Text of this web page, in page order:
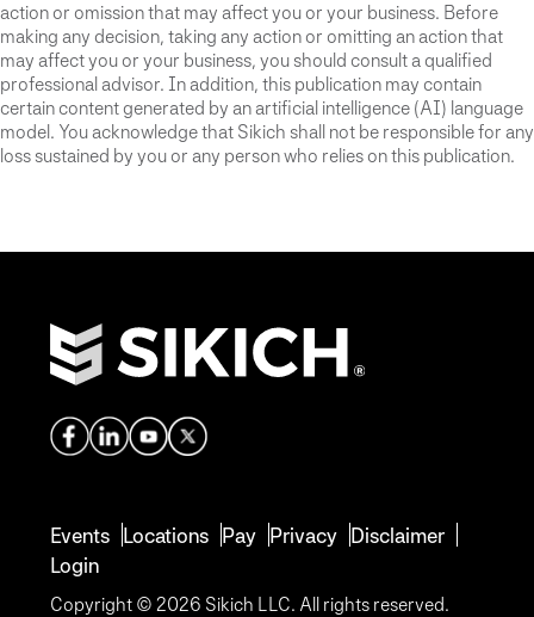
action or omission that may affect you or your business. Before
making any decision, taking any action or omitting an action that
may affect you or your business, you should consult a qualified
professional advisor. In addition, this publication may contain
certain content generated by an artificial intelligence (AI) language
model. You acknowledge that Sikich shall not be responsible for any
loss sustained by you or any person who relies on this publication.
Events Locations Pay Privacy Disclaimer
Login
Copyright © 2026 Sikich LLC. All rights reserved.